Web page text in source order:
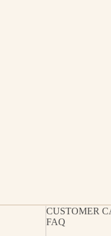
CUSTOMER
FAQ